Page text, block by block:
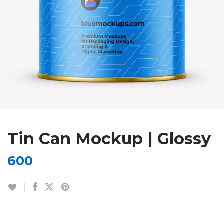
Tin Can Mockup | Glossy
600